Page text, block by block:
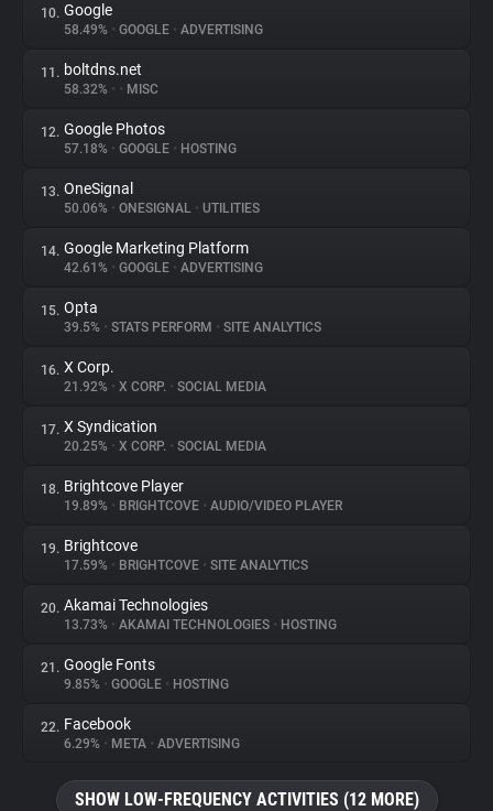
10. Google
58.49% • GOOGLE • ADVERTISING
11. boltdns.net
58.32% • • MISC
12. Google Photos
57.18% • GOOGLE • HOSTING
13. OneSignal
50.06% • ONESIGNAL • UTILITIES
14. Google Marketing Platform
42.61% • GOOGLE • ADVERTISING
15. Opta
39.5% • STATS PERFORM • SITE ANALYTICS
16. X Corp.
21.92% • X CORP. • SOCIAL MEDIA
17. X Syndication
20.25% • X CORP. • SOCIAL MEDIA
18. Brightcove Player
19.89% • BRIGHTCOVE • AUDIO/VIDEO PLAYER
19. Brightcove
17.59% • BRIGHTCOVE • SITE ANALYTICS
20. Akamai Technologies
13.73% • AKAMAI TECHNOLOGIES • HOSTING
21. Google Fonts
9.85% • GOOGLE • HOSTING
22. Facebook
6.29% • META • ADVERTISING
SHOW LOW-FREQUENCY ACTIVITIES (12 MORE)